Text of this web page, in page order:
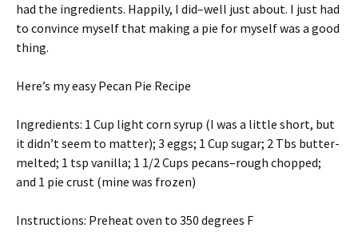
had the ingredients. Happily, I did–well just about. I just had
to convince myself that making a pie for myself was a good
thing.
Here’s my easy Pecan Pie Recipe
Ingredients: 1 Cup light corn syrup (I was a little short, but
it didn’t seem to matter); 3 eggs; 1 Cup sugar; 2 Tbs butter-
melted; 1 tsp vanilla; 1 1/2 Cups pecans–rough chopped;
and 1 pie crust (mine was frozen)
Instructions: Preheat oven to 350 degrees F